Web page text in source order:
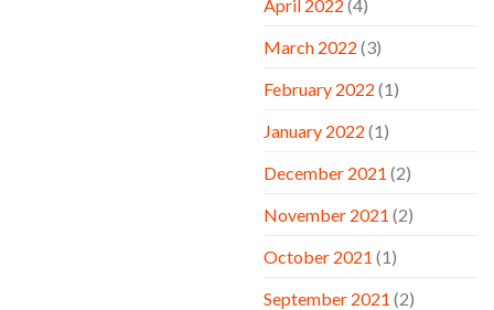
April 2022 (4)
March 2022 (3)
February 2022 (1)
January 2022 (1)
December 2021 (2)
November 2021 (2)
October 2021 (1)
September 2021 (2)